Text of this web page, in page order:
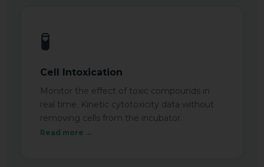
🧪
Cell Intoxication
Monitor the effect of toxic compounds in
real time. Kinetic cytotoxicity data without
removing cells from the incubator.
Read more →